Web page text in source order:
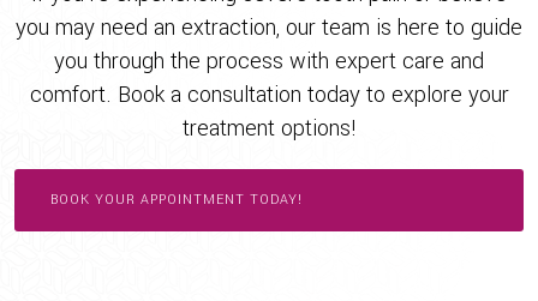
you may need an extraction, our team is here to guide
you through the process with expert care and
comfort. Book a consultation today to explore your
treatment options!
BOOK YOUR APPOINTMENT TODAY!